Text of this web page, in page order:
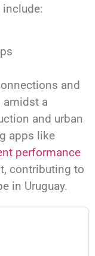
and
amidst a
and urban
apps like
performance
contributing to
in Uruguay.